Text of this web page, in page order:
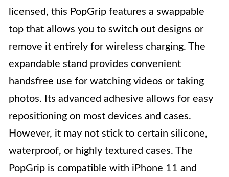
licensed, this PopGrip features a swappable
top that allows you to switch out designs or
remove it entirely for wireless charging. The
expandable stand provides convenient
handsfree use for watching videos or taking
photos. Its advanced adhesive allows for easy
repositioning on most devices and cases.
However, it may not stick to certain silicone,
waterproof, or highly textured cases. The
PopGrip is compatible with iPhone 11 and